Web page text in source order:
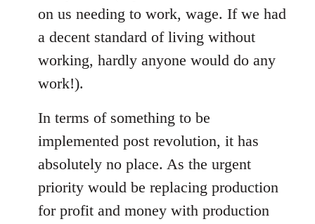
on us needing to work, wage. If we had
a decent standard of living without
working, hardly anyone would do any
work!).
In terms of something to be
implemented post revolution, it has
absolutely no place. As the urgent
priority would be replacing production
for profit and money with production